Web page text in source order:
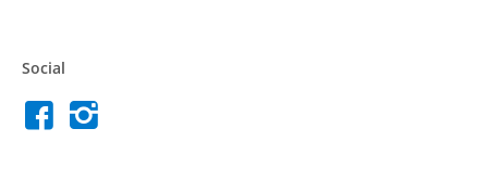
Social